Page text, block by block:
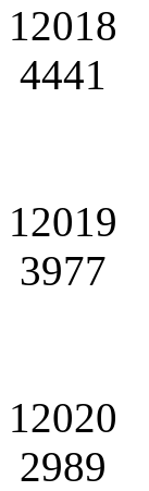
12018
4441
12019
3977
12020
2989